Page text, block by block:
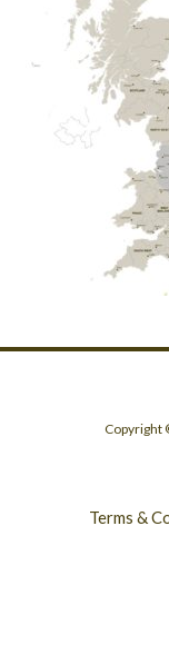
Copyright
Terms &